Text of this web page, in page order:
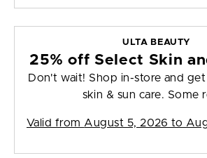
ULTA BEAUTY
25% off Select Skin
Don't wait! Shop in-store and
skin & sun care. Some
Valid from August 5, 2026 to